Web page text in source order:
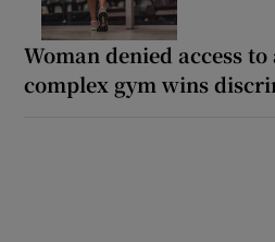
Woman denied access
complex gym wins